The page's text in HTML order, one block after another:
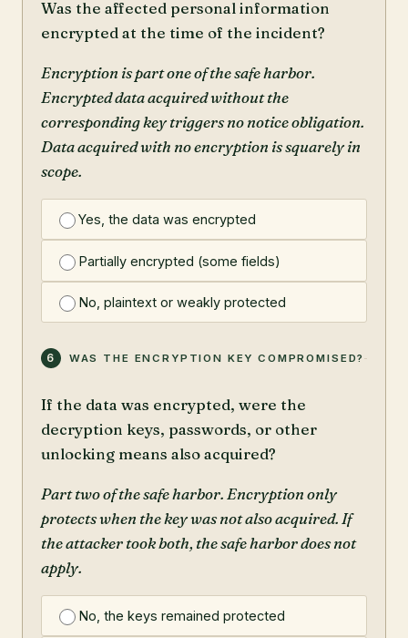
Was the affected personal information
encrypted at the time of the incident?
Encryption is part one of the safe harbor.
Encrypted data acquired without the
corresponding key triggers no notice obligation.
Data acquired with no encryption is squarely in
scope.
Yes, the data was encrypted
Partially encrypted (some fields)
No, plaintext or weakly protected
6 WAS THE ENCRYPTION KEY COMPROMISED?
If the data was encrypted, were the
decryption keys, passwords, or other
unlocking means also acquired?
Part two of the safe harbor. Encryption only
protects when the key was not also acquired. If
the attacker took both, the safe harbor does not
apply.
No, the keys remained protected